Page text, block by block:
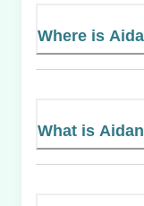
Where is
What is